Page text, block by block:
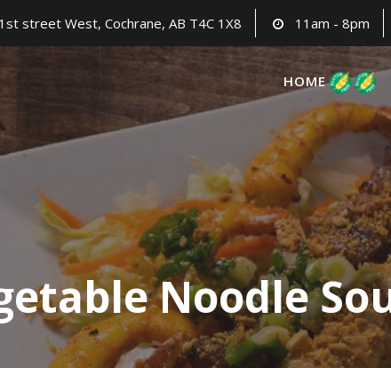
street West, Cochrane, AB T4C 1X8 11am - 8pm
HOME
Noodle